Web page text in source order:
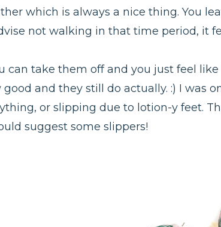
which is always a nice thing. You
not walking in that time period, it
can take them off and you just feel
and they still do actually. :) I was
or slipping due to lotion-y feet.
suggest some slippers!